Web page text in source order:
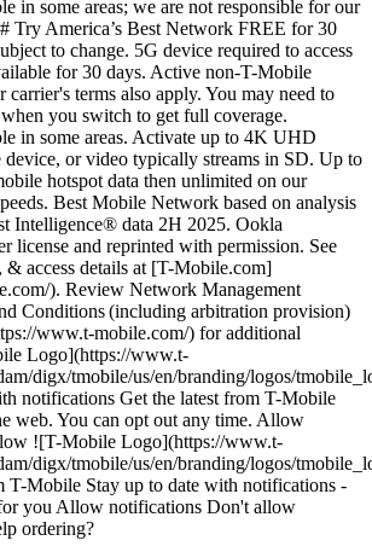
in some areas; we are not responsible for our
Try America’s Best Network FREE for 30
to change. 5G device required to access
for 30 days. Active non-T-Mobile
carrier's terms also apply. You may need to
you switch to get full coverage.
in some areas. Activate up to 4K UHD
device, or video typically streams in SD. Up to
hotspot data then unlimited on our
Best Mobile Network based on analysis
Intelligence® data 2H 2025. Ookla
license and reprinted with permission. See
& access details at [T-Mobile.com]
). Review Network Management
Conditions (including arbitration provision)
www.t-mobile.com/) for additional
Logo](https://www.t-
digx/tmobile/us/en/branding/logos/
notifications Get the latest from T-Mobile
web. You can opt out any time. Allow
![T-Mobile Logo](https://www.t-
digx/tmobile/us/en/branding/logos/
T-Mobile Stay up to date with notifications -
you Allow notifications Don't allow
ordering?